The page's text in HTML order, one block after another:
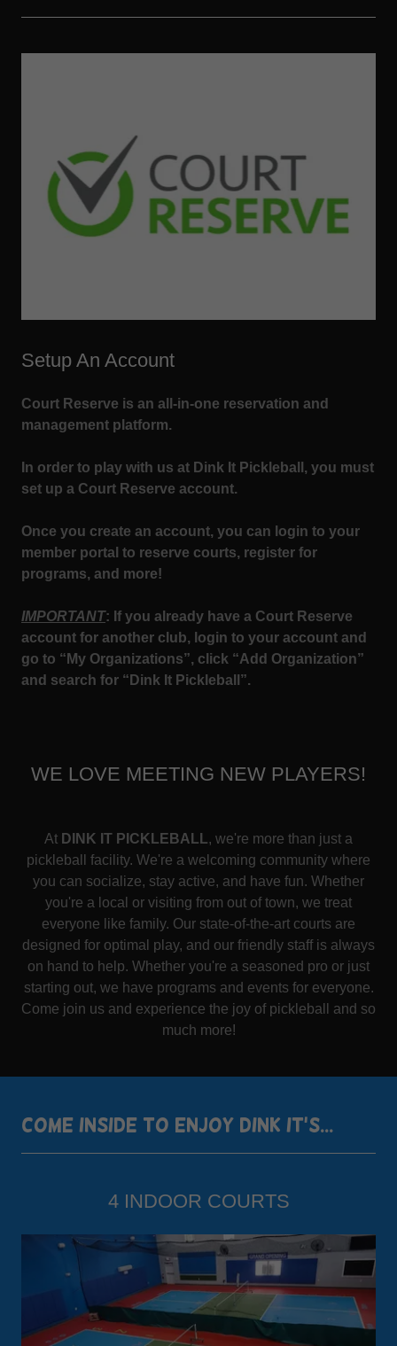
Setup An Account
Court Reserve is an all-in-one reservation and
management platform.
In order to play with us at Dink It Pickleball, you must
set up a Court Reserve account.
Once you create an account, you can login to your
member portal to reserve courts, register for
programs, and more!
IMPORTANT: If you already have a Court Reserve
account for another club, login to your account and
go to “My Organizations”, click “Add Organization”
and search for “Dink It Pickleball”.
WE LOVE MEETING NEW PLAYERS!
At DINK IT PICKLEBALL, we're more than just a
pickleball facility. We're a welcoming community where
you can socialize, stay active, and have fun. Whether
you're a local or visiting from out of town, we treat
everyone like family. Our state-of-the-art courts are
designed for optimal play, and our friendly staff is always
on hand to help. Whether you're a seasoned pro or just
starting out, we have programs and events for everyone.
Come join us and experience the joy of pickleball and so
much more!
COME INSIDE TO ENJOY DINK IT'S...
4 INDOOR COURTS